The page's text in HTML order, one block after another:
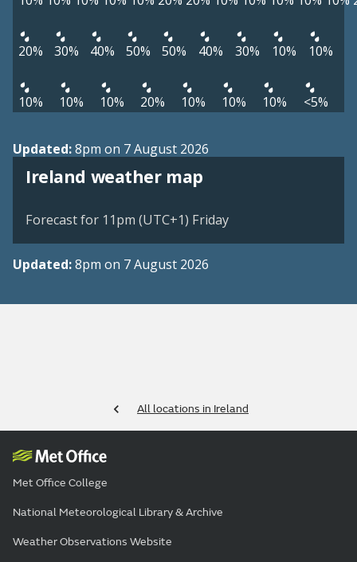
20% 30% 40% 50% 50% 40% 30% 10% 10%
10% 10% 10% 20% 10% 10% 10% <5%
Updated:8pm on 7 August 2026
Ireland weather map
Forecast for 11pm (UTC+1) Friday
Updated:8pm on 7 August 2026
All locations in Ireland
Met Office College
National Meteorological Library & Archive
Weather Observations Website